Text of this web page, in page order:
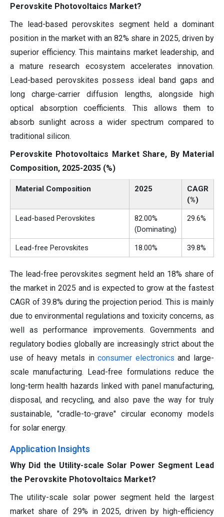
Perovskite Photovoltaics Market?
The lead-based perovskites segment held a dominant
position in the market with an 82% share in 2025, driven by
superior efficiency. This maintains market leadership, and
a mature research ecosystem accelerates innovation.
Lead-based perovskites possess ideal band gaps and
long charge-carrier diffusion lengths, alongside high
optical absorption coefficients. This allows them to
absorb sunlight across a wider spectrum compared to
traditional silicon.
Perovskite Photovoltaics Market Share, By Material
Composition, 2025-2035 (%)
Material Composition 2025
CAGR
(%)
Lead-based Perovskites
82.00%
(Dominating)
29.6%
Lead-free Perovskites 18.00% 39.8%
The lead-free perovskites segment held an 18% share of
the market in 2025 and is expected to grow at the fastest
CAGR of 39.8% during the projection period. This is mainly
due to environmental regulations and toxicity concerns, as
well as performance improvements. Governments and
regulatory bodies globally are increasingly strict about the
use of heavy metals inconsumer electronics and large-
scale manufacturing. Lead-free formulations reduce the
long-term health hazards linked with panel manufacturing,
disposal, and recycling, and also pave the way for truly
sustainable, "cradle-to-grave" circular economy models
for solar energy.
Application Insights
Why Did the Utility-scale Solar Power Segment Lead
the Perovskite Photovoltaics Market?
The utility-scale solar power segment held the largest
market share of 29% in 2025, driven by high-efficiency